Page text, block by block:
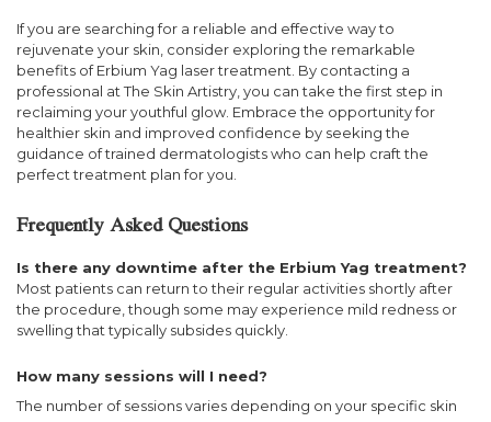
If you are searching for a reliable and effective way to
rejuvenate your skin, consider exploring the remarkable
benefits of Erbium Yag laser treatment. By contacting a
professional at The Skin Artistry, you can take the first step in
reclaiming your youthful glow. Embrace the opportunity for
healthier skin and improved confidence by seeking the
guidance of trained dermatologists who can help craft the
perfect treatment plan for you.
Frequently Asked Questions
Is there any downtime after the Erbium Yag treatment?
Most patients can return to their regular activities shortly after
the procedure, though some may experience mild redness or
swelling that typically subsides quickly.
How many sessions will I need?
The number of sessions varies depending on your specific skin